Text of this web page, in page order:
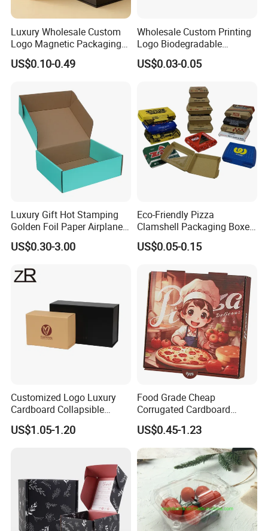
8. How do I get my pacakges?
We can ship by air shipment, overland shipment,railway
shipment,sea shipment and sometimes
multimodal combined transport.
Welcome to our website ! We stick to the principle of
"Quality first, Service first, Continuous improvement to
meet the customers' demands!" All your inquiries will
receive high attention and prompt response.
Make your products stand out by our package!
Luxury Wholesale Custom
Logo Magnetic Packaging
Box Foldable Cardboard
Paper Gift Box Cosmetic
Perfume Box
US$0.10-0.49
Wholesale Custom Printing
Logo Biodegradable
Corrugated Paper Pizza
Packaging Box
US$0.03-0.05
Luxury Gift Hot Stamping
Golden Foil Paper Airplane
Square Rectangle
Corrugated Carton
Cosmetic Packaging
US$0.30-3.00
Eco-Friendly Pizza
Clamshell Packaging Boxes
Corrugated Cardboard
Paper Box Pizza Boxes
US$0.05-0.15
Customized Logo Luxury
Cardboard Collapsible
Folding Rigid Paper
Packaging Magnetic
US$1.05-1.20
Food Grade Cheap
Corrugated Cardboard
Wholesale Custom Pizza
Box with Logo
US$0.45-1.23